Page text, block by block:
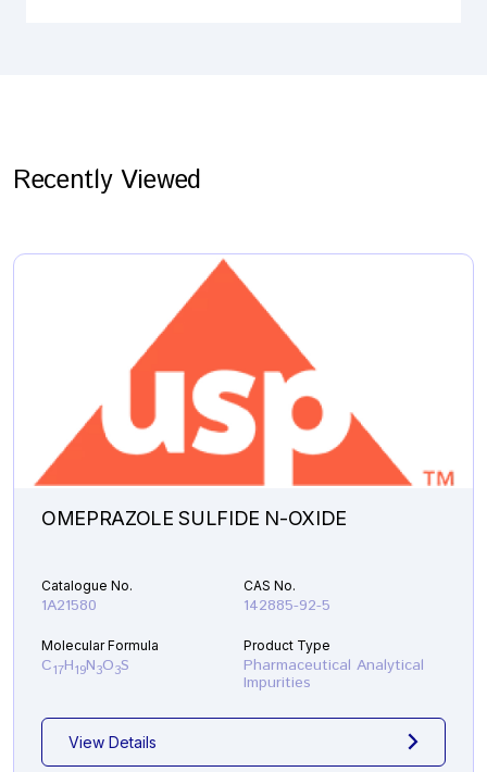
Recently Viewed
OMEPRAZOLE SULFIDE N-OXIDE
Catalogue No.
1A21580
CAS No.
142885-92-5
Molecular Formula
C17H19N3O3S
Product Type
Pharmaceutical Analytical
Impurities
View Details